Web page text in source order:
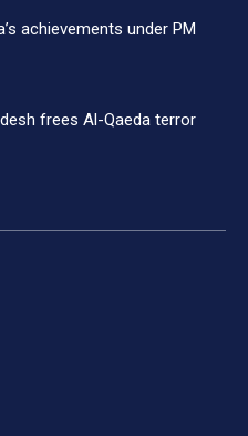
achievements under PM
frees Al-Qaeda terror